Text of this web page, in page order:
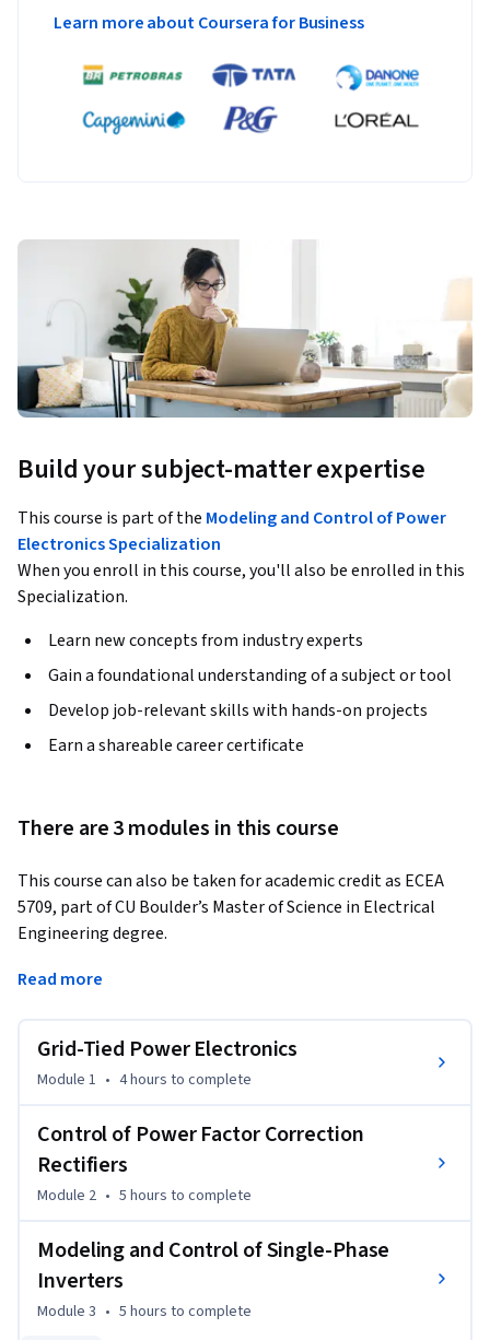
Learn more about Coursera for Business
Build your subject-matter expertise
This course is part of the Modeling and Control of Power
Electronics Specialization
When you enroll in this course, you'll also be enrolled in this
Specialization.
Learn new concepts from industry experts
Gain a foundational understanding of a subject or tool
Develop job-relevant skills with hands-on projects
Earn a shareable career certificate
There are 3 modules in this course
This course can also be taken for academic credit as ECEA
5709, part of CU Boulder’s Master of Science in Electrical
Engineering degree.
This is Course #5 in the Modeling and Control of Power
completion of the course, you will be able to understand,
analyze, model, and design low-harmonic rectifiers and
photovoltaic arrays, to the single-phase ac power grid.
We strongly recommend students complete the CU Boulder
Power Electronics Specialization as well as Courses #1
(Current-Mode Control) before enrolling in this course (the
course numbers provided below are for students in the CU
Boulder's MS-EE program):
Read more
Grid-Tied Power Electronics
Module 1 • 4 hours to complete
Control of Power Factor Correction
Rectifiers
Module 2 • 5 hours to complete
Modeling and Control of Single-Phase
Inverters
Module 3 • 5 hours to complete